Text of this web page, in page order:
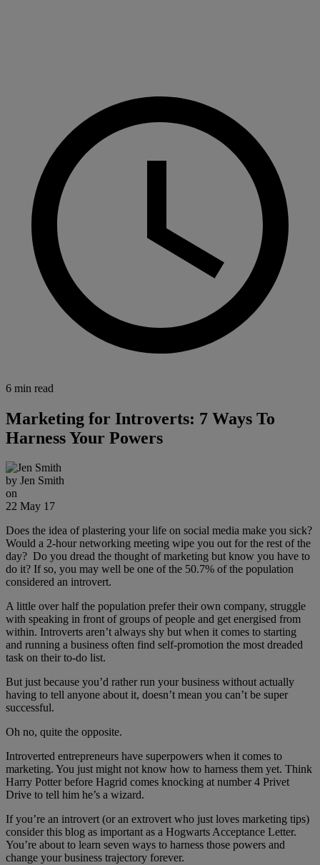
6 min read
Marketing for Introverts: 7 Ways To
Harness Your Powers
by Jen Smith
on
22 May 17
Does the idea of plastering your life on social media make you sick?
Would a 2-hour networking meeting wipe you out for the rest of the
day? Do you dread the thought of marketing but know you have to
do it? If so, you may well be one of the 50.7% of the population
considered an introvert.
A little over half the population prefer their own company, struggle
with speaking in front of groups of people and get energised from
within. Introverts aren’t always shy but when it comes to starting
and running a business often find self-promotion the most dreaded
task on their to-do list.
But just because you’d rather run your business without actually
having to tell anyone about it, doesn’t mean you can’t be super
successful.
Oh no, quite the opposite.
Introverted entrepreneurs have superpowers when it comes to
marketing. You just might not know how to harness them yet. Think
Harry Potter before Hagrid comes knocking at number 4 Privet
Drive to tell him he’s a wizard.
If you’re an introvert (or an extrovert who just loves marketing tips)
consider this blog as important as a Hogwarts Acceptance Letter.
You’re about to learn seven ways to harness those powers and
change your business trajectory forever.